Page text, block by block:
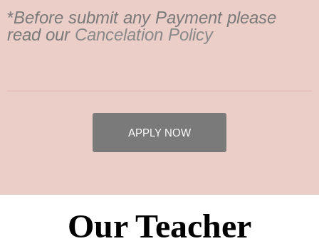
*Before submit any Payment please
read our Cancelation Policy
APPLY NOW
Our Teacher